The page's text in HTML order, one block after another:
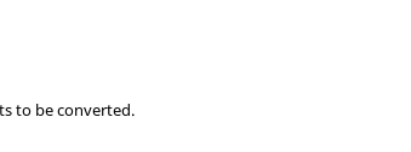
to be converted.